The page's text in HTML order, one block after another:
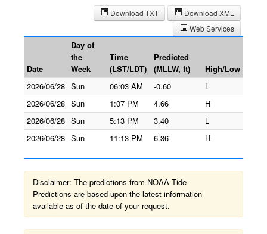
Download XML
Download TXT
Web Services
Date
Day of
the
Week
Time
(LST/LDT)
Predicted
(MLLW, ft)
High/Low
2026/06/28 Sun 06:03 AM -0.60
L
2026/06/28 Sun 1:07 PM 4.66
H
2026/06/28 Sun 5:13 PM 3.40
L
2026/06/28 Sun 11:13 PM 6.36 H
Disclaimer: The predictions from NOAA Tide
Predictions are based upon the latest information
available as of the date of your request.